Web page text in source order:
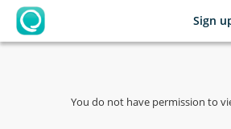
OpenLearning
Sign
You do not have permission to